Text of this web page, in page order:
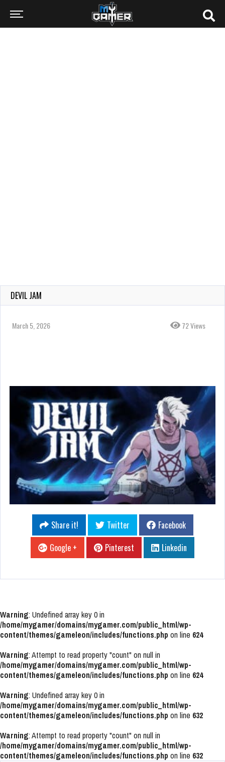
DEVIL JAM
March 5, 2026 72 Views
Share it! Twitter
Facebook
Google +
Pinterest Linkedin
Warning: Undefined array key 0 in
/home/mygamer/domains/mygamer.com/public_html/wp-
content/themes/gameleon/includes/functions.php on line 624
Warning: Attempt to read property "count" on null in
/home/mygamer/domains/mygamer.com/public_html/wp-
content/themes/gameleon/includes/functions.php on line 624
Warning: Undefined array key 0 in
/home/mygamer/domains/mygamer.com/public_html/wp-
content/themes/gameleon/includes/functions.php on line 632
Warning: Attempt to read property "count" on null in
/home/mygamer/domains/mygamer.com/public_html/wp-
content/themes/gameleon/includes/functions.php on line 632